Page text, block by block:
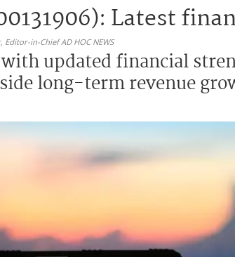
Latest
Editor-in-Chief AD HOC NEWS
with updated financial
long-term revenue